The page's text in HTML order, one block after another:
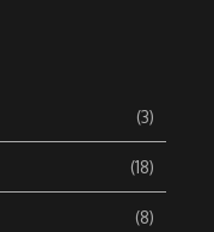
(3)
(18)
(8)